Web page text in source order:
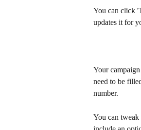
You can click '
updates it for
Your
need to be
number.
You can tweak